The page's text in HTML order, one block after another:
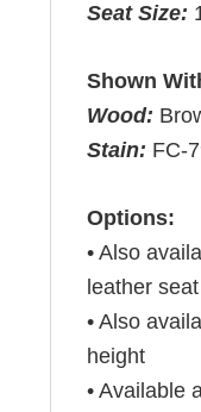
Seat Size:
Shown
Wood:
Stain: FC-
Options:
• Also
leather seat
• Also
height
• Available